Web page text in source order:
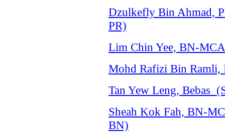
Dzulkefly Bin Ahmad,
PR)
Lim Chin Yee, BN-
Mohd Rafizi Bin Ramli,
Tan Yew Leng, Bebas
Sheah Kok Fah, BN-
BN)